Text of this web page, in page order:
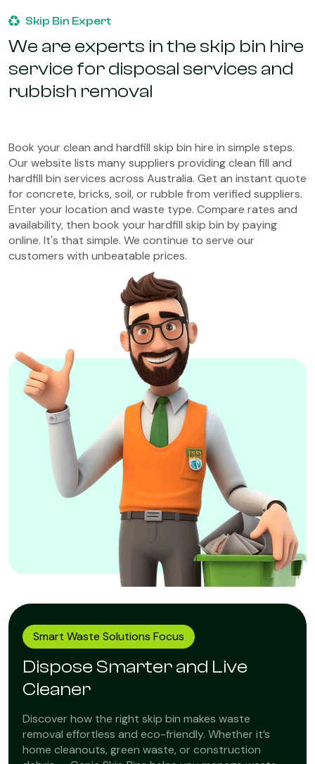
Skip Bin Expert
We are experts in the skip bin hire
service for disposal services and
rubbish removal
Book your clean and hardfill skip bin hire in simple steps.
Our website lists many suppliers providing clean fill and
hardfill bin services across Australia. Get an instant quote
for concrete, bricks, soil, or rubble from verified suppliers.
Enter your location and waste type. Compare rates and
availability, then book your hardfill skip bin by paying
online. It's that simple. We continue to serve our
customers with unbeatable prices.
Smart Waste Solutions Focus
Dispose Smarter and Live
Cleaner
Discover how the right skip bin makes waste
removal effortless and eco-friendly. Whether it’s
home cleanouts, green waste, or construction